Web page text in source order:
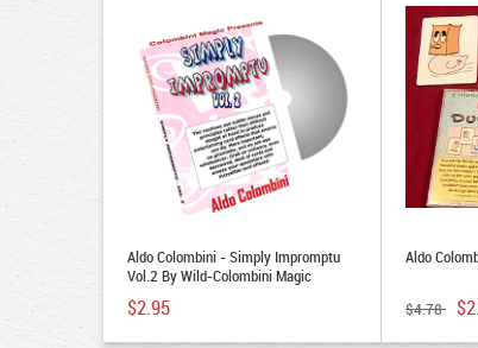
Aldo Colombini - Simply Impromptu
Vol.2 By Wild-Colombini Magic
$2.95
Aldo
$4.78